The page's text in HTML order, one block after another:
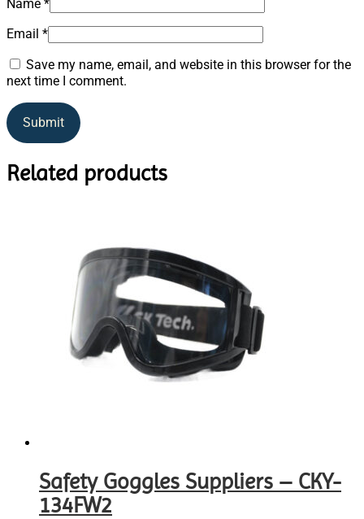
Name *
Email *
Save my name, email, and website in this browser for the
next time I comment.
Related products
Safety Goggles Suppliers – CKY-
134FW2